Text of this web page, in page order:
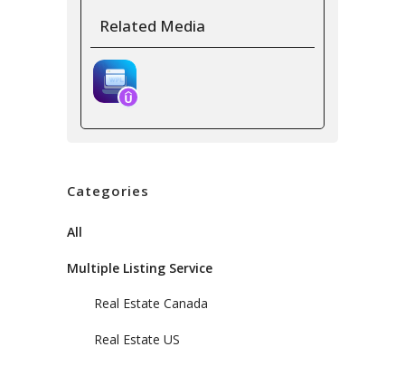
Related Media
Categories
All
Multiple Listing Service
Real Estate Canada
Real Estate US